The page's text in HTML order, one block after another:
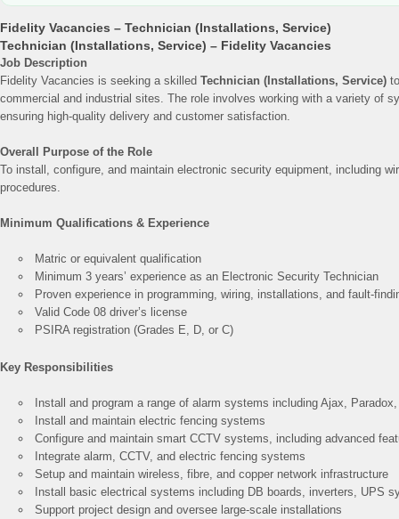
Fidelity Vacancies – Technician (Installations, Service)
Technician (Installations, Service) – Fidelity Vacancies
Job Description
Fidelity Vacancies is seeking a skilled Technician (Installations, Service)
commercial and industrial sites. The role involves working with a variety of
ensuring high-quality delivery and customer satisfaction.
Overall Purpose of the Role
To install, configure, and maintain electronic security equipment, including
procedures.
Minimum Qualifications & Experience
Matric or equivalent qualification
Minimum 3 years’ experience as an Electronic Security Technician
Proven experience in programming, wiring, installations, and fault-
Valid Code 08 driver’s license
PSIRA registration (Grades E, D, or C)
Key Responsibilities
Install and program a range of alarm systems including Ajax,
Install and maintain electric fencing systems
Configure and maintain smart CCTV systems, including advanced
Integrate alarm, CCTV, and electric fencing systems
Setup and maintain wireless, fibre, and copper network infrastructure
Install basic electrical systems including DB boards, inverters, UPS
Support project design and oversee large-scale installations